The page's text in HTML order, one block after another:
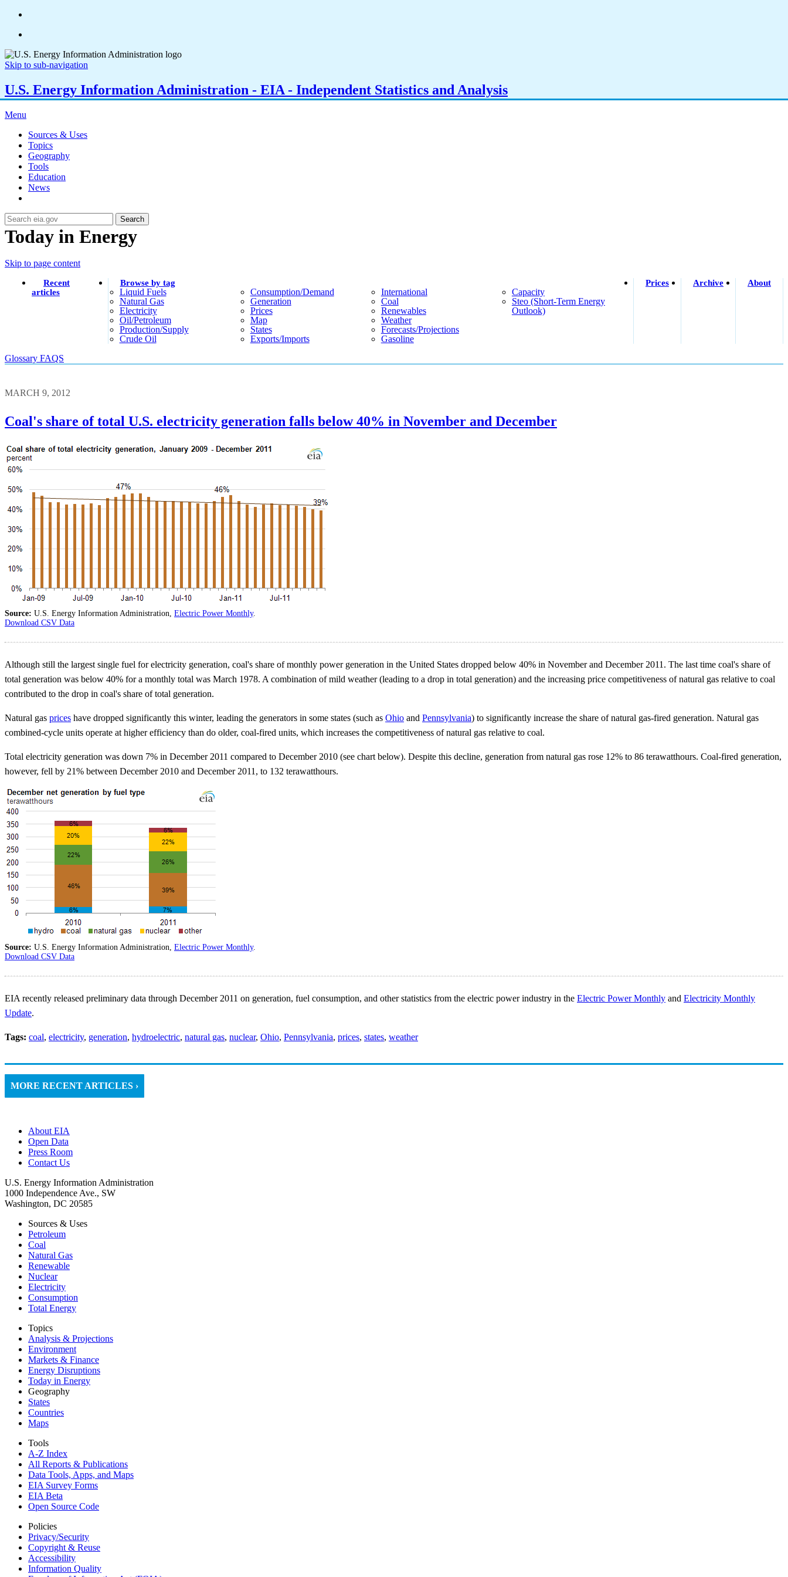
Skip to sub-navigation
U.S. Energy Information Administration - EIA - Independent Statistics and Analysis
Menu
Sources & Uses
Topics
Geography
Tools
Education
News
Search
Today in Energy
Skip to page content
Recent
articles
Browse by tag
Liquid Fuels
Natural Gas
Electricity
Oil/petroleum
Production/supply
Crude Oil
Consumption/demand
Generation
Prices
Map
States
Exports/imports
International
Coal
Renewables
Weather
Forecasts/projections
Gasoline
Capacity
Steo (short-Term Energy
Outlook)
Prices Archive About
Glossary FAQS
MARCH 9, 2012
Coal's share of total U.S. electricity generation falls below 40% in November and December
Source: U.S. Energy Information Administration, Electric Power Monthly.
Download CSV Data
Although still the largest single fuel for electricity generation, coal's share of monthly power generation in the United States dropped below 40% in November and December 2011. The last time coal's share of
total generation was below 40% for a monthly total was March 1978. A combination of mild weather (leading to a drop in total generation) and the increasing price competitiveness of natural gas relative to coal
contributed to the drop in coal's share of total generation.
Natural gas prices have dropped significantly this winter, leading the generators in some states (such as Ohio and Pennsylvania) to significantly increase the share of natural gas-fired generation. Natural gas
combined-cycle units operate at higher efficiency than do older, coal-fired units, which increases the competitiveness of natural gas relative to coal.
Total electricity generation was down 7% in December 2011 compared to December 2010 (see chart below). Despite this decline, generation from natural gas rose 12% to 86 terawatthours. Coal-fired generation,
however, fell by 21% between December 2010 and December 2011, to 132 terawatthours.
Source: U.S. Energy Information Administration, Electric Power Monthly.
Download CSV Data
EIA recently released preliminary data through December 2011 on generation, fuel consumption, and other statistics from the electric power industry in the Electric Power Monthly and Electricity Monthly
Update.
Tags: coal, electricity, generation, hydroelectric, natural gas, nuclear, Ohio, Pennsylvania, prices, states, weather
MORE RECENT ARTICLES ›
About EIA
Open Data
Press Room
Contact Us
U.S. Energy Information Administration
1000 Independence Ave., SW
Washington, DC 20585
Sources & Uses
Petroleum
Coal
Natural Gas
Renewable
Nuclear
Electricity
Consumption
Total Energy
Topics
Analysis & Projections
Environment
Markets & Finance
Energy Disruptions
Today in Energy
Geography
States
Countries
Maps
Tools
A-Z Index
All Reports & Publications
Data Tools, Apps, and Maps
EIA Survey Forms
EIA Beta
Open Source Code
Policies
Privacy/Security
Copyright & Reuse
Accessibility
Information Quality